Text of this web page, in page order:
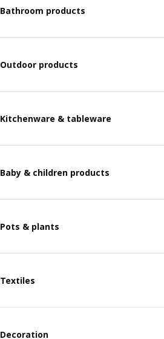
Bathroom products
Outdoor products
Kitchenware & tableware
Baby & children products
Pots & plants
Textiles
Decoration